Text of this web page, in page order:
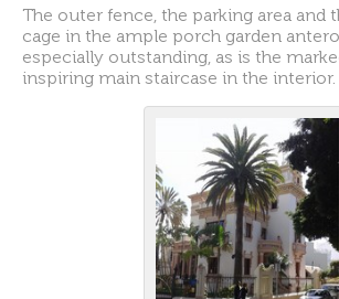
The outer fence, the parking area and
cage in the ample porch garden
especially outstanding, as is the
inspiring main staircase in the interior.